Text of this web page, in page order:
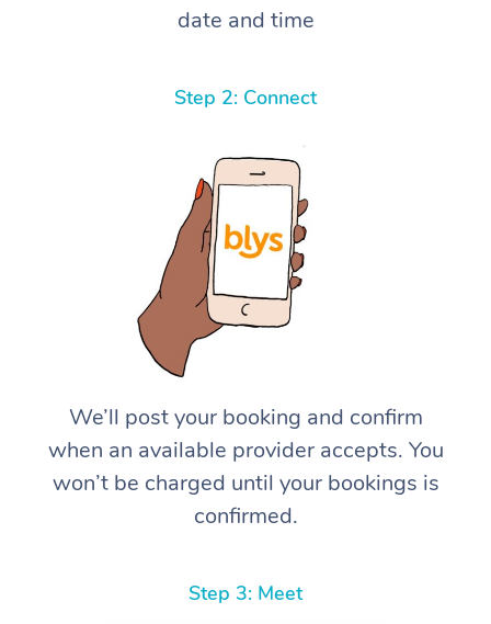
date and time
Step 2: Connect
We’ll post your booking and confirm
when an available provider accepts. You
won’t be charged until your bookings is
confirmed.
Step 3: Meet